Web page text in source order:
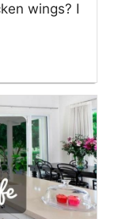
wings? I